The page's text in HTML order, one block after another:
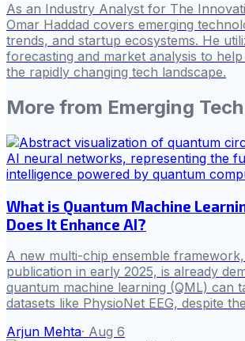
As an Industry Analyst for The
Omar Haddad covers emerging
trends, and startup ecosystems. He
forecasting and market analysis to
the rapidly changing tech landscape.
More from Emerging Tech
What is Quantum Machine
Does It Enhance AI?
A new multi-chip ensemble
publication in early 2025, is already
quantum machine learning (QML) can
datasets like PhysioNet EEG, despite the
Arjun Mehta· Aug 6